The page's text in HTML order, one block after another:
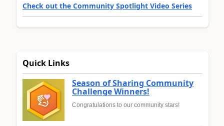
Check out the Community Spotlight Video Series
Quick Links
Season of Sharing Community
Challenge Winners!
Congratulations to our community stars!